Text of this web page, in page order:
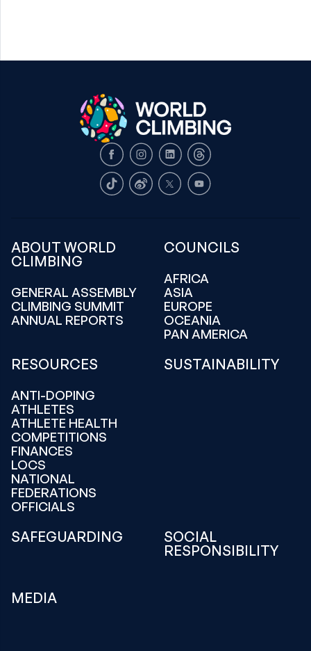
FacebookInstagram
LinkedInThreads
TikTokWeiboX Youtube
ABOUT WORLD
CLIMBING
GENERAL ASSEMBLY
CLIMBING SUMMIT
ANNUAL REPORTS
COUNCILS
AFRICA
ASIA
EUROPE
OCEANIA
PAN AMERICA
RESOURCES
ANTI-DOPING
ATHLETES
ATHLETE HEALTH
COMPETITIONS
FINANCES
LOCS
NATIONAL
FEDERATIONS
OFFICIALS
SUSTAINABILITY
SAFEGUARDING
SOCIAL
RESPONSIBILITY
MEDIA